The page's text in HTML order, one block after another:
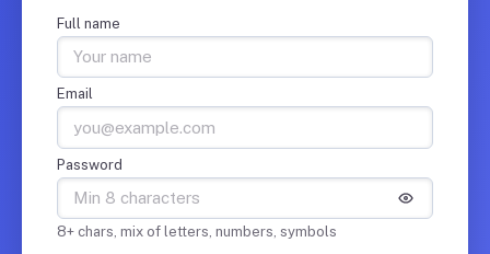
Full name
Email
Password
8+ chars, mix of letters, numbers, symbols